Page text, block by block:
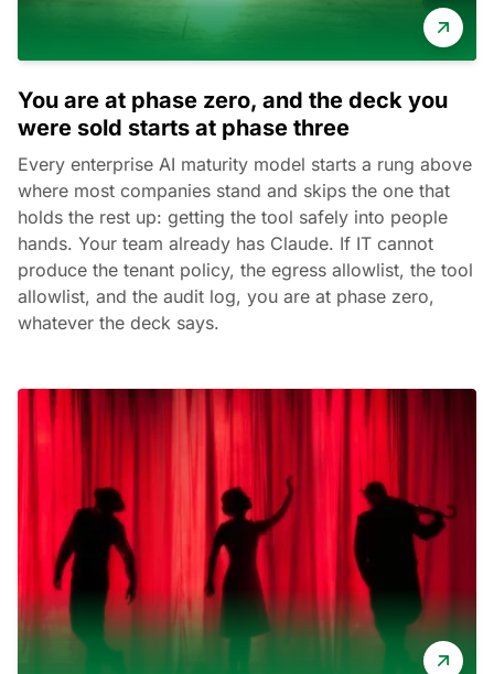
You are at phase zero, and the deck you
were sold starts at phase three
Every enterprise AI maturity model starts a rung above
where most companies stand and skips the one that
holds the rest up: getting the tool safely into people
hands. Your team already has Claude. If IT cannot
produce the tenant policy, the egress allowlist, the tool
allowlist, and the audit log, you are at phase zero,
whatever the deck says.